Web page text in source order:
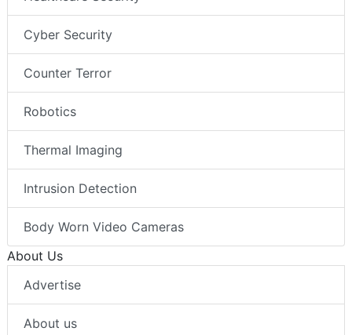
Cyber Security
Counter Terror
Robotics
Thermal Imaging
Intrusion Detection
Body Worn Video Cameras
About Us
Advertise
About us